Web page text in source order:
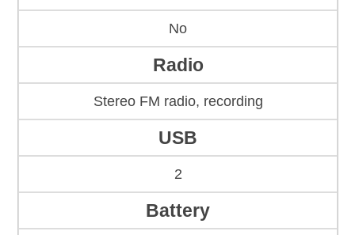
No
Radio
Stereo FM radio, recording
USB
2
Battery